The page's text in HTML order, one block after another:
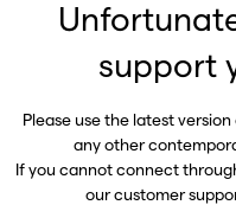
support
Please use the latest version
any other
If you cannot connect
our customer